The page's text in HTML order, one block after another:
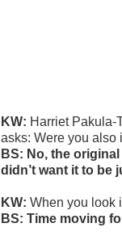
KW: Harriet Pakula-
asks: Were you
BS: No, the
didn’t want it to be
KW:When you look
BS: Time moving